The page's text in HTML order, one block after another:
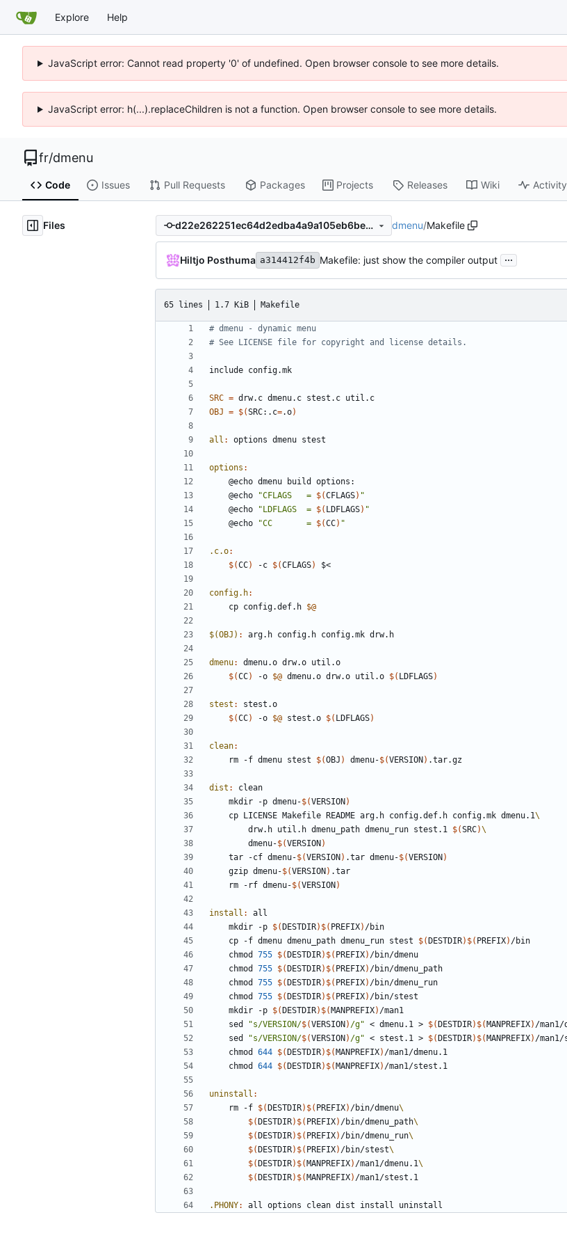
Explore Help
JavaScript error: Cannot read property '0' of undefined. Open browser console to see more details.
JavaScript error: h(...).replaceChildren is not a function. Open browser console to see more details.
fr/dmenu
Code Issues Pull Requests Packages Projects Releases Wiki Activity
Files d22e262251ec64d2edba4a9a105eb6be27b91471 dmenu/Makefile
Hiltjo Posthuma a314412f4b Makefile: just show the compiler output ...
65 lines 1.7 KiB Makefile
include config.mk
SRC =
OBJ = $(SRC:.c=.o)
all : options dmenu stest
options :
	@echo
"CFLAGS   = $(CFLAGS) "
	@echo
"LDFLAGS  = $( LDFLAGS) "
	@echo
"CC       = $(CC) "
.c.o:
$(CC) -c $(CFLAGS)
config.h:
	cp config.def.h
$@
$(OBJ) : arg. h config. h config.mk drw. h
dmenu: dmenu.o drw.o util .o
$(CC) -o $@ dmenu.o drw.o util.o $( LDFLAGS)
stest : stest .o
$(CC) -o $@ stest.o $( LDFLAGS)
clean:
	rm -f dmenu stest
$(OBJ ) dmenu-$(VERSION )
dist :
clean
	mkdir -p dmenu-
$(VERSION )
	cp LICENSE Makefile README arg.h config.def.h config.mk dmenu.1
		drw.h util.h dmenu_path dmenu_run stest.1
$(SRC)
		dmenu-
$(VERSION )
	tar -cf dmenu-
$(VERSION ) .tar dmenu-$(VERSION )
	gzip dmenu-
$(VERSION )
	rm -rf dmenu-
$(VERSION )
install :
all
	mkdir -p
$( DESTDIR)$( PREFIX)
	cp -f dmenu dmenu_path dmenu_run stest
$( DESTDIR)$( PREFIX)
	chmod
755 $( DESTDIR)$( PREFIX)
	chmod
755 $( DESTDIR)$( PREFIX)
	chmod
755 $( DESTDIR)$( PREFIX)
	chmod
755 $( DESTDIR)$( PREFIX)
	mkdir -p
$( DESTDIR)$( MANPREFIX)
	sed
"s/VERSION/$(VERSION ) /g" < dmenu.1 > $( DESTDIR)$( MANPREFIX)
	sed
"s/VERSION/$(VERSION ) /g" < stest.1 > $( DESTDIR)$( MANPREFIX)
	chmod
644 $( DESTDIR)$( MANPREFIX)
	chmod
644 $( DESTDIR)$( MANPREFIX)
uninstall :
	rm -f
$( DESTDIR)$( PREFIX) /bin/dmenu
$( DESTDIR)$( PREFIX) /bin/dmenu_path
$( DESTDIR)$( PREFIX) /bin/dmenu_run
$( DESTDIR)$( PREFIX) /bin/stest
$( DESTDIR)$( MANPREFIX) /man1/dmenu.1
$( DESTDIR)$( MANPREFIX)
.PHONY: all options clean dist install uninstall